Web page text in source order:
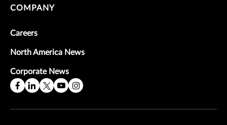
COMPANY
Careers
North America News
Corporate News